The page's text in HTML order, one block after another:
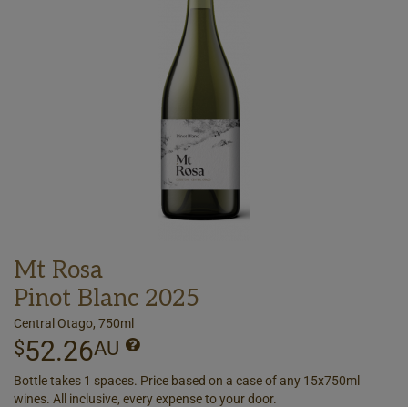
Mt Rosa
Pinot Blanc 2025
Central Otago, 750ml
$52.26AU
Bottle takes 1 spaces. Price based on a case of any 15x750ml
wines. All inclusive, every expense to your door.